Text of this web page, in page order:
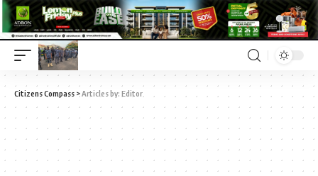
Citizens Compass >Articles by: Editor